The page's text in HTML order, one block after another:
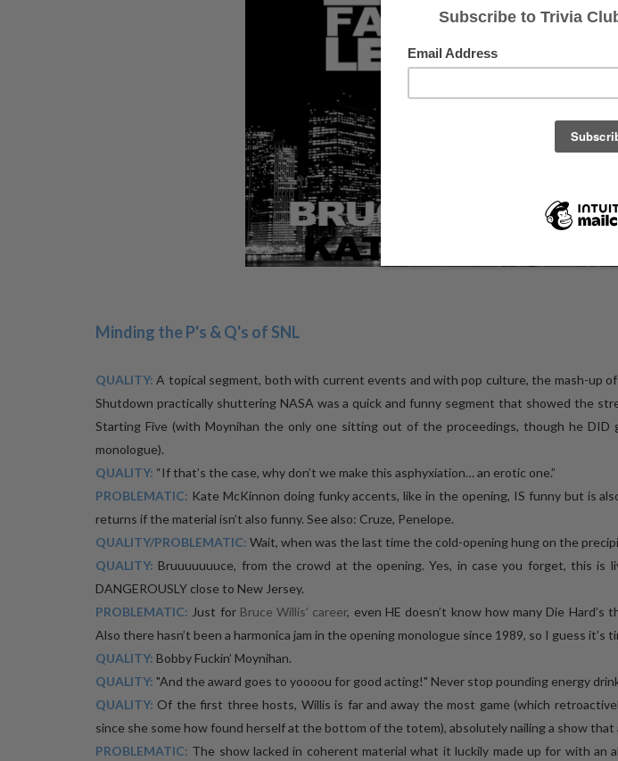
Minding the P's & Q's of SNL
QUALITY: A topical segment, both with current events and with pop culture, the mash-up
Shutdown practically shuttering NASA was a quick and funny segment that showed the
Starting Five (with Moynihan the only one sitting out of the proceedings, though he
monologue).
QUALITY: “If that’s the case, why don’t we make this asphyxiation… an erotic one.”
PROBLEMATIC: Kate McKinnon doing funky accents, like in the opening, IS funny but is
returns if the material isn’t also funny. See also: Cruze, Penelope.
QUALITY/PROBLEMATIC: Wait, when was the last time the cold-opening hung on the
QUALITY: Bruuuuuuuce, from the crowd at the opening. Yes, in case you forget, this is
DANGEROUSLY close to New Jersey.
PROBLEMATIC: Just for Bruce Willis’ career, even HE doesn’t know how many Die Hard’s
Also there hasn’t been a harmonica jam in the opening monologue since 1989, so I guess it’s
QUALITY: Bobby Fuckin’ Moynihan.
QUALITY: "And the award goes to yoooou for good acting!" Never stop pounding energy
QUALITY: Of the first three hosts, Willis is far and away the most game (which
since she some how found herself at the bottom of the totem), absolutely nailing a show
PROBLEMATIC: The show lacked in coherent material what it luckily made up for with an